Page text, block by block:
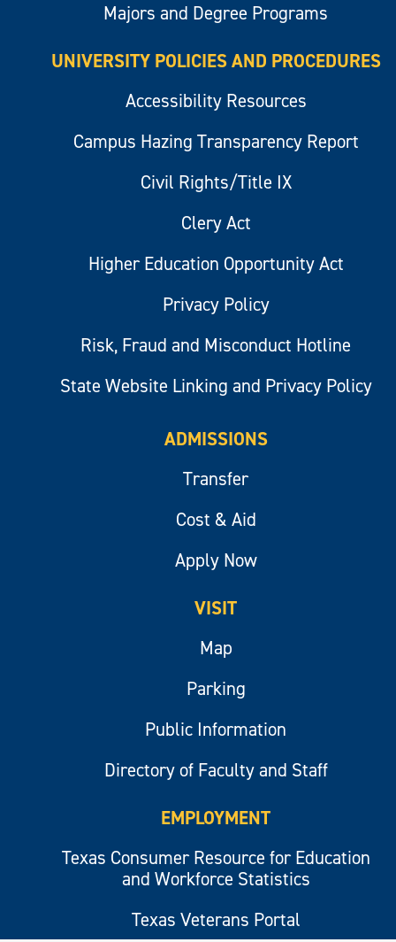
Majors and Degree Programs
UNIVERSITY POLICIES AND PROCEDURES
Accessibility Resources
Campus Hazing Transparency Report
Civil Rights/Title IX
Clery Act
Higher Education Opportunity Act
Privacy Policy
Risk, Fraud and Misconduct Hotline
State Website Linking and Privacy Policy
ADMISSIONS
Transfer
Cost & Aid
Apply Now
VISIT
Map
Parking
Public Information
Directory of Faculty and Staff
EMPLOYMENT
Texas Consumer Resource for Education
and Workforce Statistics
Texas Veterans Portal